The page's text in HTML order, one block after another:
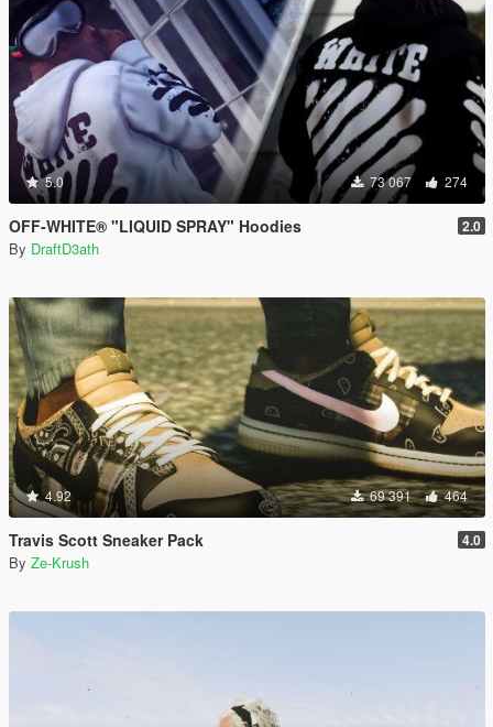
5.0 73 067 274
OFF-WHITE® "LIQUID SPRAY" Hoodies 2.0
By DraftD3ath
4.92 69 391 464
Travis Scott Sneaker Pack 4.0
By Ze-Krush